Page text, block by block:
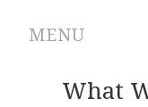
MENU
ABOUT
What